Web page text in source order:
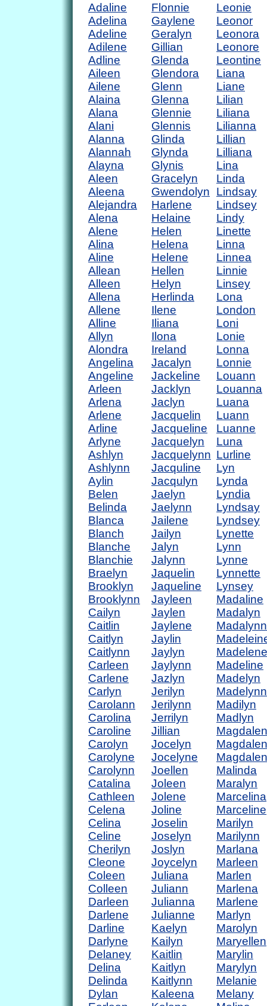
Adaline
Adelina
Adeline
Adilene
Adline
Aileen
Ailene
Alaina
Alana
Alani
Alanna
Alannah
Alayna
Aleen
Aleena
Alejandra
Alena
Alene
Alina
Aline
Allean
Alleen
Allena
Allene
Alline
Allyn
Alondra
Angelina
Angeline
Arleen
Arlena
Arlene
Arline
Arlyne
Ashlyn
Ashlynn
Aylin
Belen
Belinda
Blanca
Blanch
Blanche
Blanchie
Braelyn
Brooklyn
Brooklynn
Cailyn
Caitlin
Caitlyn
Caitlynn
Carleen
Carlene
Carlyn
Carolann
Carolina
Caroline
Carolyn
Carolyne
Carolynn
Catalina
Cathleen
Celena
Celina
Celine
Cherilyn
Cleone
Coleen
Colleen
Darleen
Darlene
Darline
Darlyne
Delaney
Delina
Delinda
Dylan
Flonnie
Gaylene
Geralyn
Gillian
Glenda
Glendora
Glenn
Glenna
Glennie
Glennis
Glinda
Glynda
Glynis
Gracelyn
Gwendolyn
Harlene
Helaine
Helen
Helena
Helene
Hellen
Helyn
Herlinda
Ilene
Iliana
Ilona
Ireland
Jacalyn
Jackeline
Jacklyn
Jaclyn
Jacquelin
Jacqueline
Jacquelyn
Jacquelynn
Jacquline
Jacqulyn
Jaelyn
Jaelynn
Jailene
Jailyn
Jalyn
Jalynn
Jaquelin
Jaqueline
Jayleen
Jaylen
Jaylene
Jaylin
Jaylyn
Jaylynn
Jazlyn
Jerilyn
Jerilynn
Jerrilyn
Jillian
Jocelyn
Jocelyne
Joellen
Joleen
Jolene
Joline
Joselin
Joselyn
Joslyn
Joycelyn
Juliana
Juliann
Julianna
Julianne
Kaelyn
Kailyn
Kaitlin
Kaitlyn
Kaitlynn
Kaleena
Leonie
Leonor
Leonora
Leonore
Leontine
Liana
Liane
Lilian
Liliana
Lilianna
Lillian
Lilliana
Lina
Linda
Lindsay
Lindsey
Lindy
Linette
Linna
Linnea
Linnie
Linsey
Lona
London
Loni
Lonie
Lonna
Lonnie
Louann
Louanna
Luana
Luann
Luanne
Luna
Lurline
Lyn
Lynda
Lyndia
Lyndsay
Lyndsey
Lynette
Lynn
Lynne
Lynnette
Lynsey
Madaline
Madalyn
Madalynn
Madelene
Madeline
Madelyn
Madelynn
Madilyn
Madlyn
Magdalen
Malinda
Maralyn
Marcelina
Marceline
Marilyn
Marilynn
Marlana
Marleen
Marlen
Marlena
Marlene
Marlyn
Marolyn
Maryellen
Marylin
Marylyn
Melanie
Melany